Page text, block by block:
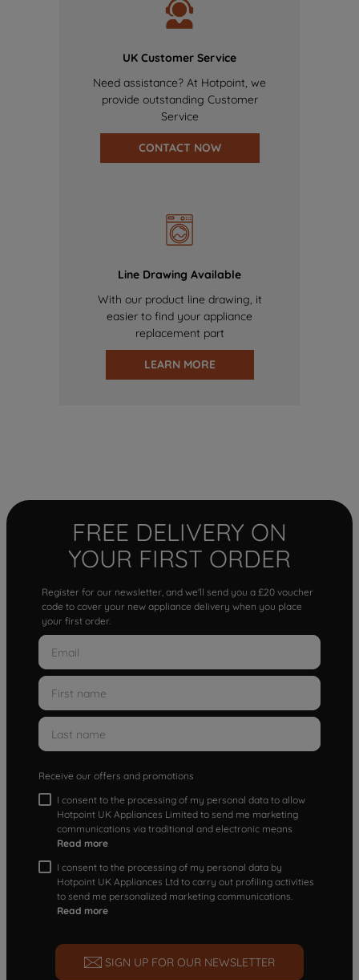
UK Customer Service
Need assistance? At Hotpoint, we
provide outstanding Customer
Service
CONTACT NOW
Line Drawing Available
With our product line drawing, it
easier to find your appliance
replacement part
LEARN MORE
FREE DELIVERY ON
YOUR FIRST ORDER
Register for our newsletter, and we'll send you a £20 voucher
code to cover your new appliance delivery when you place
your first order.
Receive our offers and promotions
I consent to the processing of my personal data to allow
Hotpoint UK Appliances Limited to send me marketing
communications via traditional and electronic means
Read more
I consent to the processing of my personal data by
Hotpoint UK Appliances Ltd to carry out profiling activities
to send me personalized marketing communications.
Read more
SIGN UP FOR OUR NEWSLETTER